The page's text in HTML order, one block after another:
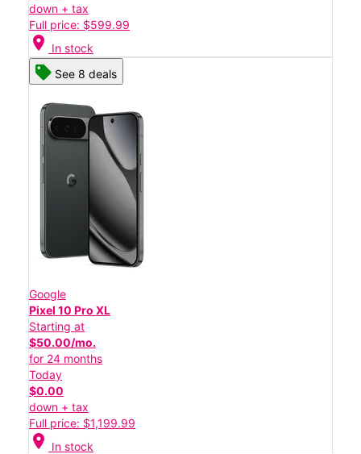
down + tax
Full price: $599.99
location_on In stock
See 8 deals
Google
Pixel 10 Pro XL
Starting at
$50.00/mo.
for 24 months
Today
$0.00
down + tax
Full price: $1,199.99
location_on In stock